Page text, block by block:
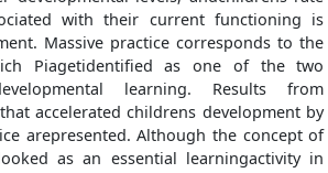
with their current functioning is
Massive practice corresponds to the
Piagetidentified as one of the two
learning. Results from
accelerated childrens development by
arepresented. Although the concept of
as an essential learningactivity in